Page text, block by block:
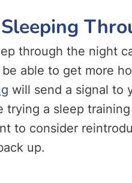
through the night
able to get more
will send a signal to
trying a sleep
to consider
up.